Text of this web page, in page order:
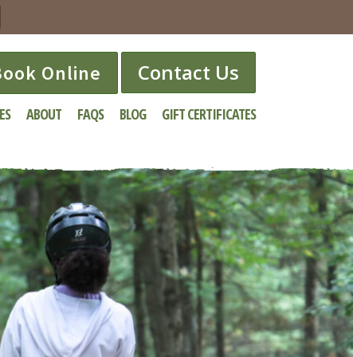
Online Contact Us
ABOUT FAQS BLOG GIFT CERTIFICATES